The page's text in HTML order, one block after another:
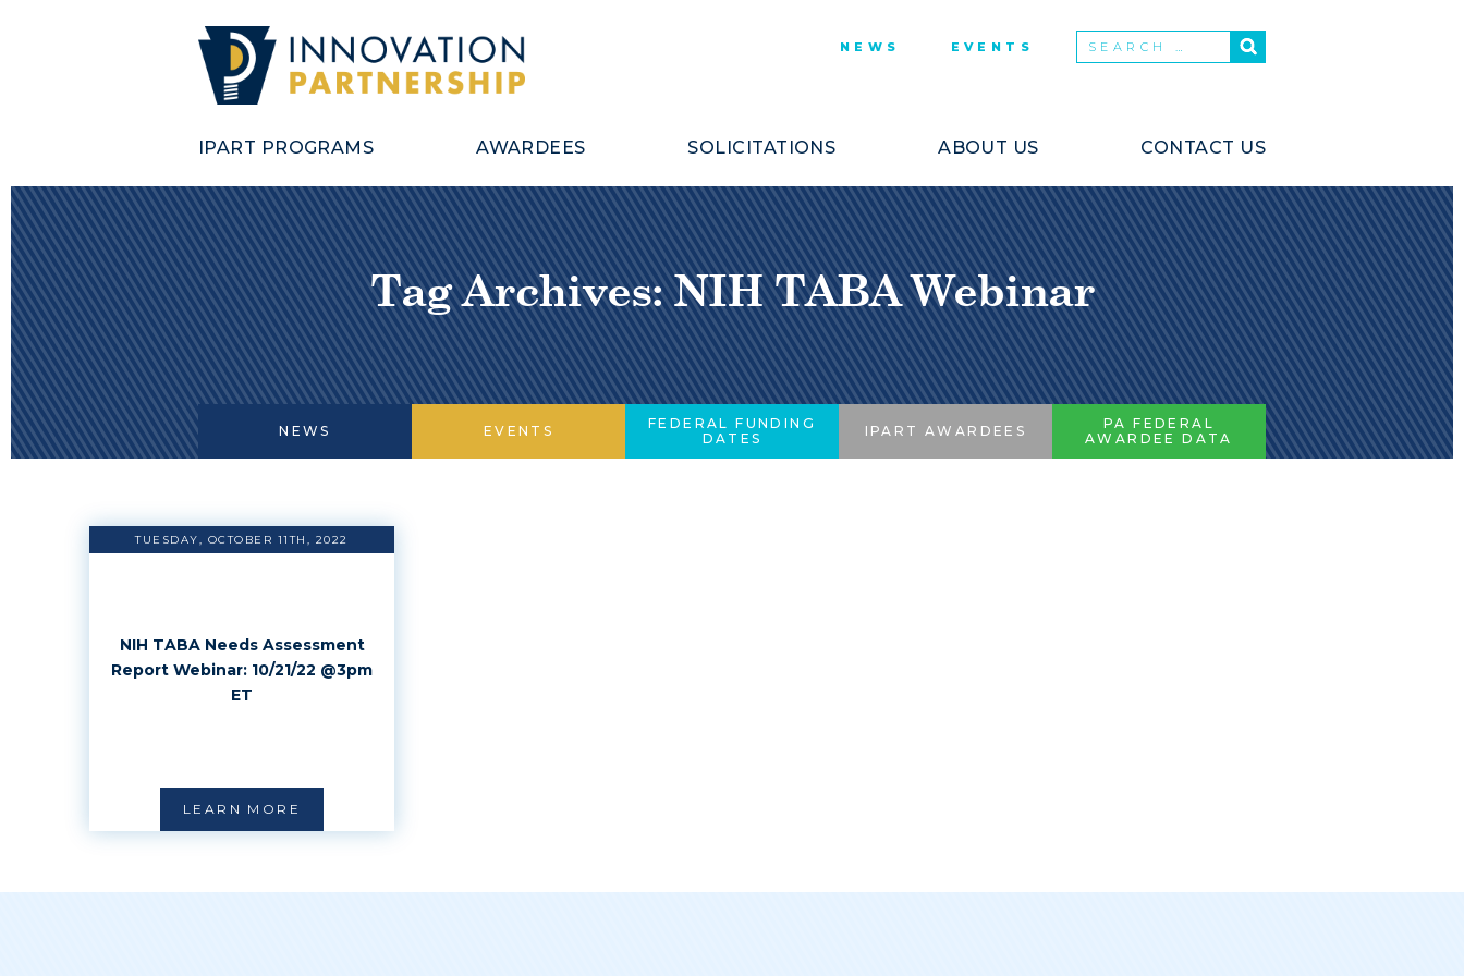
NEWS EVENTS
IPART PROGRAMS AWARDEES SOLICITATIONS ABOUT US CONTACT US
Tag Archives: NIH TABA Webinar
NEWS EVENTS
FEDERAL FUNDING
DATES
IPART AWARDEES
PA FEDERAL
AWARDEE DATA
TUESDAY, OCTOBER 11TH, 2022
NIH TABA Needs Assessment
Report Webinar: 10/21/22 @3pm
ET
LEARN MORE